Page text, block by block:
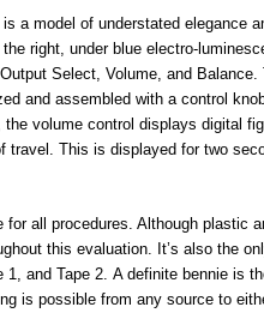
is a model of understated
right, under blue electro-
Select, Volume, and
and assembled with a control
volume control displays digital
travel. This is displayed for two
for all procedures. Although
this evaluation. It’s also the
and Tape 2. A definite bennie is
is possible from any source to